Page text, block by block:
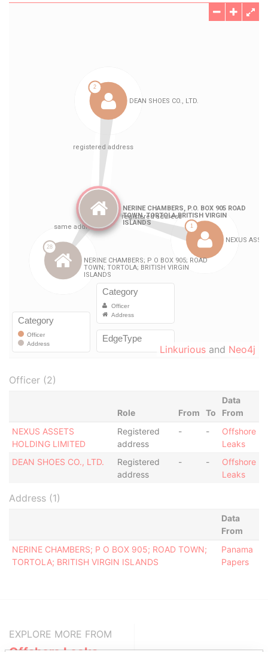
Linkurious and Neo4j
Officer (2)
Role From To
Data
From
NEXUS ASSETS
HOLDING LIMITED
Registered
address
- -
Offshore
Leaks
DEAN SHOES CO., LTD.
Registered
address
- -
Offshore
Leaks
Address (1)
Data
From
NERINE CHAMBERS; P O BOX 905; ROAD TOWN;
TORTOLA; BRITISH VIRGIN ISLANDS
Panama
Papers
EXPLORE MORE FROM